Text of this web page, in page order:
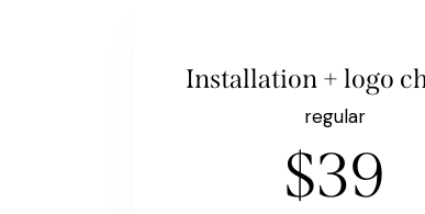
Installation + logo
regular
$39